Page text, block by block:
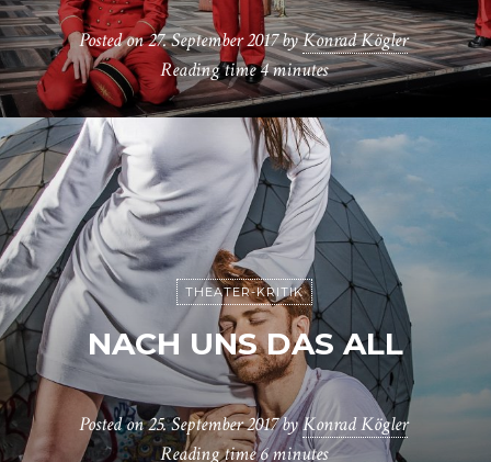
Posted on27. September 2017byKonrad Kögler
Reading time4 minutes
THEATER-KRITIK
NACH UNS DAS ALL
Posted on25. September 2017byKonrad Kögler
Reading time6 minutes